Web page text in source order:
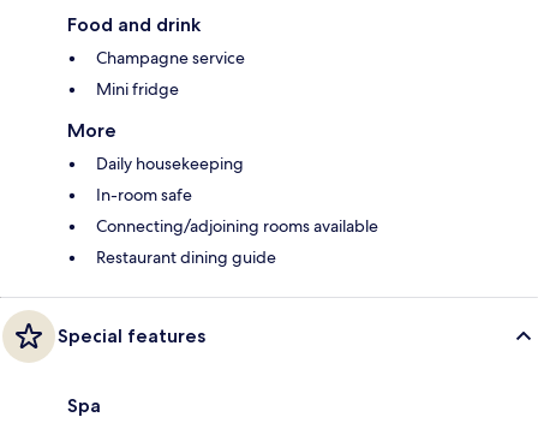
Food and drink
Champagne service
Mini fridge
More
Daily housekeeping
In-room safe
Connecting/adjoining rooms available
Restaurant dining guide
Special features
Spa